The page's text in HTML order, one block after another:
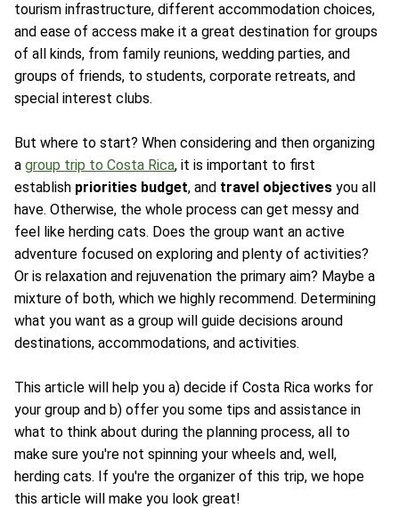
tourism infrastructure, different accommodation choices,
and ease of access make it a great destination for groups
of all kinds, from family reunions, wedding parties, and
groups of friends, to students, corporate retreats, and
special interest clubs.
But where to start? When considering and then organizing
a group trip to Costa Rica, it is important to first
establish priorities budget, and travel objectives you all
have. Otherwise, the whole process can get messy and
feel like herding cats. Does the group want an active
adventure focused on exploring and plenty of activities?
Or is relaxation and rejuvenation the primary aim? Maybe a
mixture of both, which we highly recommend. Determining
what you want as a group will guide decisions around
destinations, accommodations, and activities.
This article will help you a) decide if Costa Rica works for
your group and b) offer you some tips and assistance in
what to think about during the planning process, all to
make sure you're not spinning your wheels and, well,
herding cats. If you're the organizer of this trip, we hope
this article will make you look great!